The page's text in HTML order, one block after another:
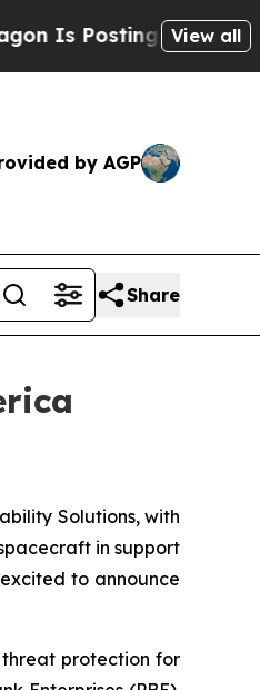
Posting Cryptic Biblical
View all
by AGP
Share
Solutions, with
in support
to announce
threat protection for